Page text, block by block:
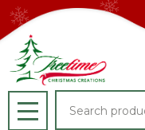
MENU